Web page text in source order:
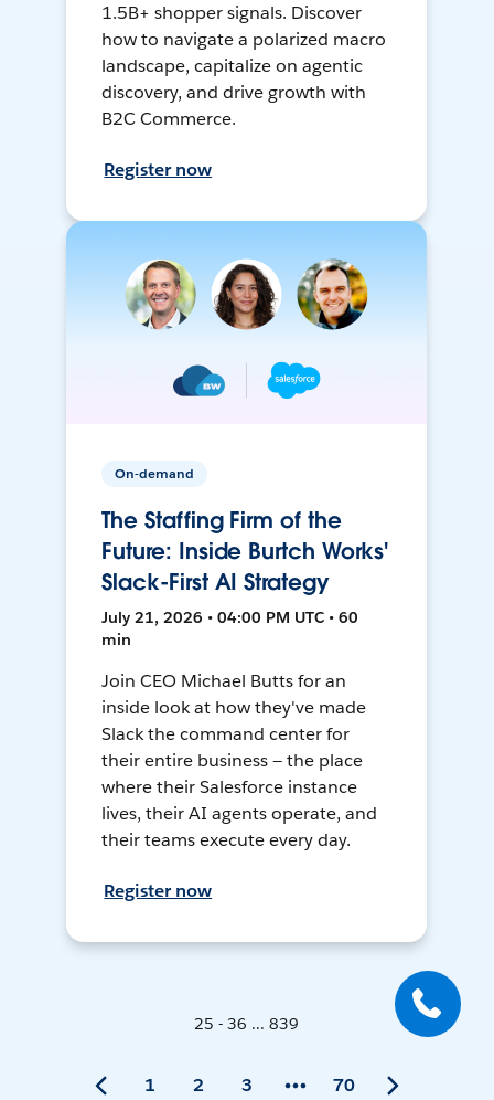
1.5B+ shopper signals. Discover
how to navigate a polarized macro
landscape, capitalize on agentic
discovery, and drive growth with
B2C Commerce.
Register now
On-demand
The Staffing Firm of the
Future: Inside Burtch Works'
Slack-First AI Strategy
July 21, 2026 • 04:00 PM UTC • 60
min
Join CEO Michael Butts for an
inside look at how they've made
Slack the command center for
their entire business — the place
where their Salesforce instance
lives, their AI agents operate, and
their teams execute every day.
Register now
25 - 36 ... 839
1 2 3 70